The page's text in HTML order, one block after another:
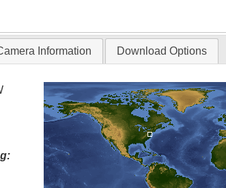
Information Download Options